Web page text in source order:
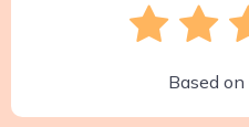
Based on